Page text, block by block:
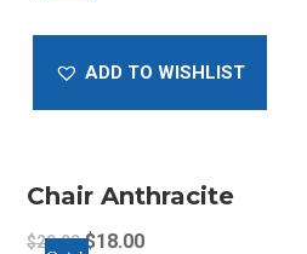
ADD TO WISHLIST
Chair Anthracite
$20.00Original
$18.00Current